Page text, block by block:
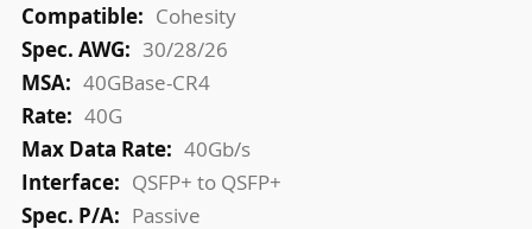
Cohesity
30/28/26
40GBase-CR4
40G
40Gb/s
QSFP+ to QSFP+
Passive